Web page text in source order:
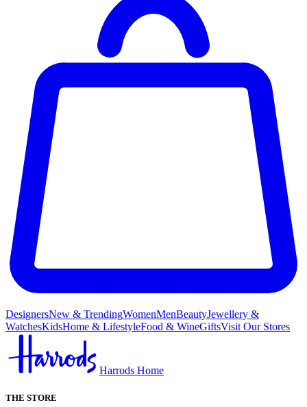
DesignersNew & TrendingWomenMenBeautyJewellery &
WatchesKidsHome & LifestyleFood & WineGiftsVisit Our Stores
Harrods Home
THE STORE